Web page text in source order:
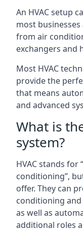
An HVAC setup
most
from air
exchangers and
Most HVAC
provide the
that means
and advanced
What is
system?
HVAC stands
conditioning”,
offer. They can
conditioning
as well as
additional roles